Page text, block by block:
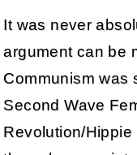
It was never
argument can be
Communism was
Second Wave
Revolution/